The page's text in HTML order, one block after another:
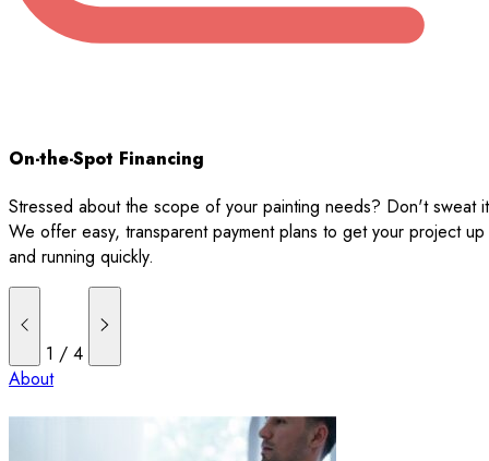
On-the-Spot Financing
Stressed about the scope of your painting needs? Don't sweat
We offer easy, transparent payment plans to get your project up
and running quickly.
1 /4
About